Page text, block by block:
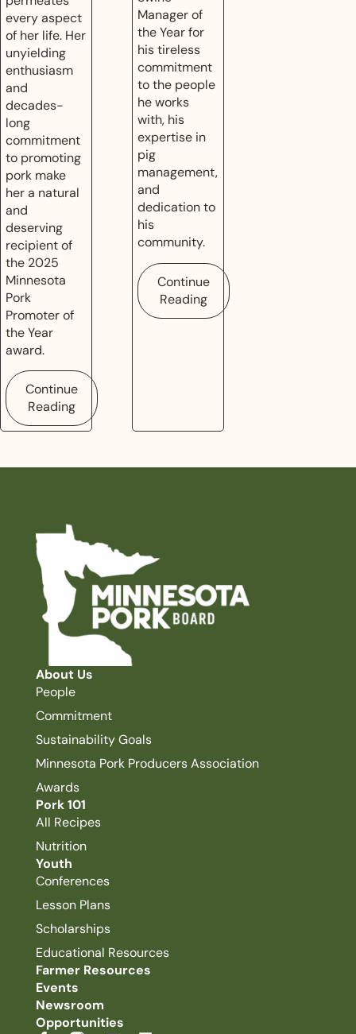
every aspect
of her life. Her
unyielding
enthusiasm
and
decades-
long
commitment
to promoting
pork make
her a natural
and
deserving
recipient of
the 2025
Minnesota
Pork
Promoter of
the Year
award.
Continue
Reading
Manager of
the Year for
his tireless
commitment
to the people
he works
with, his
expertise in
pig
management,
and
dedication to
his
community.
Continue
Reading
About Us
People
Commitment
Sustainability Goals
Minnesota Pork Producers Association
Awards
Pork 101
All Recipes
Nutrition
Youth
Conferences
Lesson Plans
Scholarships
Educational Resources
Farmer Resources
Events
Newsroom
Opportunities